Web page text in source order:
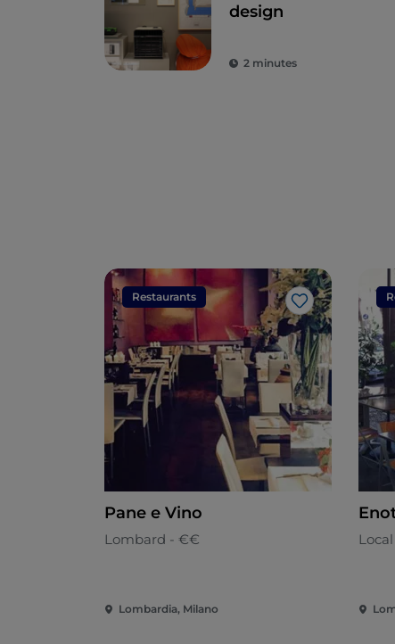
design
2 minutes
Restaurants
Like
Pane e Vino
Lombard - €€
Lombardia, Milano